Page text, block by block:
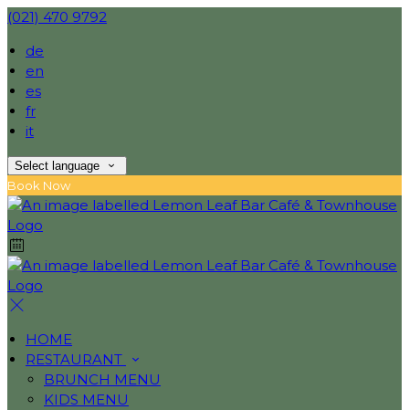
(021) 470 9792
de
en
es
fr
it
Select language
Book Now
HOME
RESTAURANT
BRUNCH MENU
KIDS MENU